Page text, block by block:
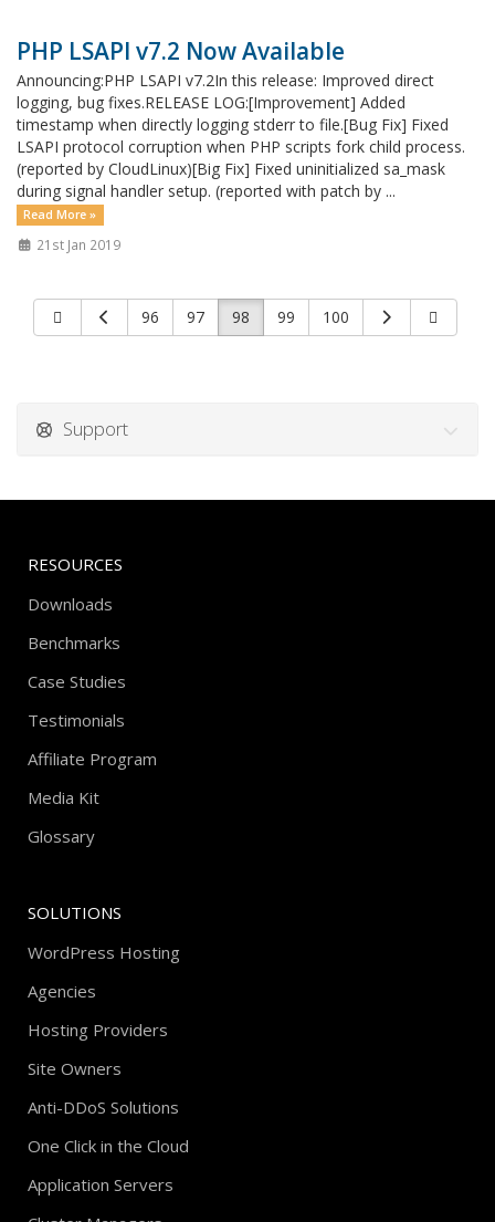
PHP LSAPI v7.2 Now Available
Announcing:PHP LSAPI v7.2In this release: Improved direct
logging, bug fixes.RELEASE LOG:[Improvement] Added
timestamp when directly logging stderr to file.[Bug Fix] Fixed
LSAPI protocol corruption when PHP scripts fork child process.
(reported by CloudLinux)[Big Fix] Fixed uninitialized sa_mask
during signal handler setup. (reported with patch by ...
Read More »
21st Jan 2019
96 97 98 99 100
Support
RESOURCES
Downloads
Benchmarks
Case Studies
Testimonials
Affiliate Program
Media Kit
Glossary
SOLUTIONS
WordPress Hosting
Agencies
Hosting Providers
Site Owners
Anti-DDoS Solutions
One Click in the Cloud
Application Servers